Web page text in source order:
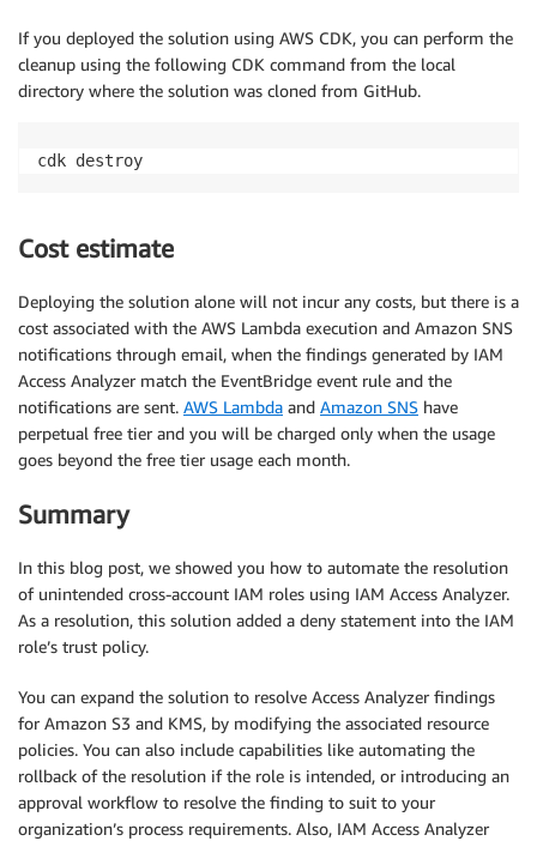
If you deployed the solution using AWS CDK, you can perform the
cleanup using the following CDK command from the local
directory where the solution was cloned from GitHub.
Cost estimate
Deploying the solution alone will not incur any costs, but there is a
cost associated with the AWS Lambda execution and Amazon SNS
notifications through email, when the findings generated by IAM
Access Analyzer match the EventBridge event rule and the
notifications are sent. AWS Lambda and Amazon SNS have
perpetual free tier and you will be charged only when the usage
goes beyond the free tier usage each month.
Summary
In this blog post, we showed you how to automate the resolution
of unintended cross-account IAM roles using IAM Access Analyzer.
As a resolution, this solution added a deny statement into the IAM
role’s trust policy.
You can expand the solution to resolve Access Analyzer findings
for Amazon S3 and KMS, by modifying the associated resource
policies. You can also include capabilities like automating the
rollback of the resolution if the role is intended, or introducing an
approval workflow to resolve the finding to suit to your
organization’s process requirements. Also, IAM Access Analyzer